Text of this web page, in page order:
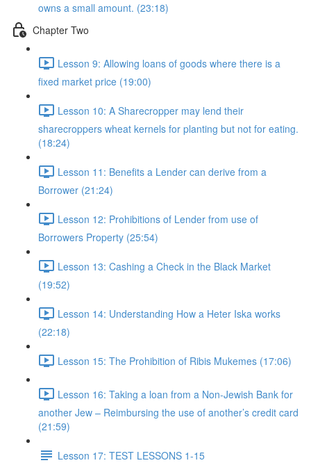
owns a small amount. (23:18)
Chapter Two
Lesson 9: Allowing loans of goods where there is a
fixed market price (19:00)
Lesson 10: A Sharecropper may lend their
sharecroppers wheat kernels for planting but not for eating.
(18:24)
Lesson 11: Benefits a Lender can derive from a
Borrower (21:24)
Lesson 12: Prohibitions of Lender from use of
Borrowers Property (25:54)
Lesson 13: Cashing a Check in the Black Market
(19:52)
Lesson 14: Understanding How a Heter Iska works
(22:18)
Lesson 15: The Prohibition of Ribis Mukemes (17:06)
Lesson 16: Taking a loan from a Non-Jewish Bank for
another Jew – Reimbursing the use of another’s credit card
(21:59)
Lesson 17: TEST LESSONS 1-15